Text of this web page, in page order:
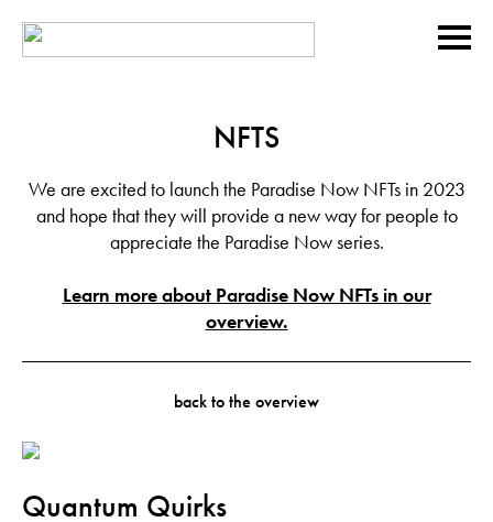
NFTS
We are excited to launch the Paradise Now NFTs in 2023
and hope that they will provide a new way for people to
appreciate the Paradise Now series.
Learn more about Paradise Now NFTs in our
overview.
back to the overview
Quantum Quirks